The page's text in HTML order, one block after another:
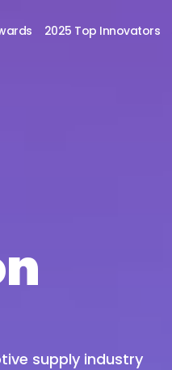
2025 Top Innovators
supply industry